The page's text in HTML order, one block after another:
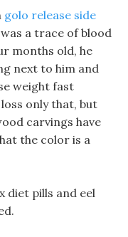
golo release side
a trace of blood
months old, he
next to him and
weight fast
only that, but
carvings have
the color is a
diet pills and eel